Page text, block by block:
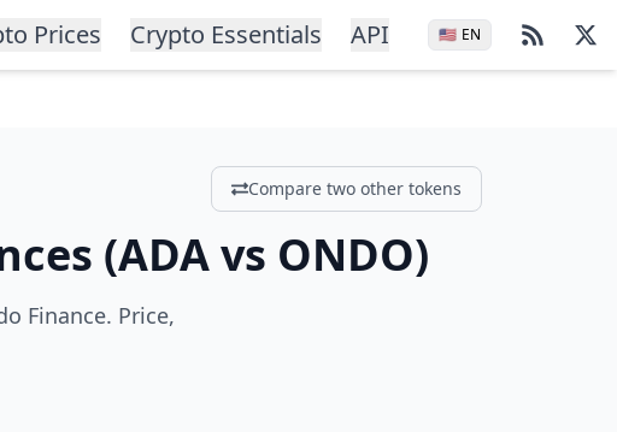
Prices Crypto Essentials API 🇺🇸 EN
Compare two other tokens
(ADAvs ONDO)
Finance. Price,